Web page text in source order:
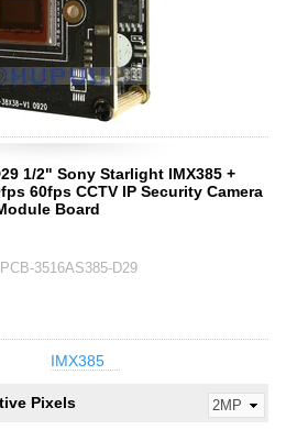
1/2" Sony Starlight IMX385 +
60fps CCTV IP Security Camera
Board
IPCB-3516AS385-D29
IMX385
Pixels